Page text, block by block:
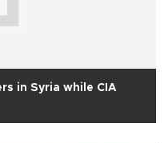
in Syria while CIA